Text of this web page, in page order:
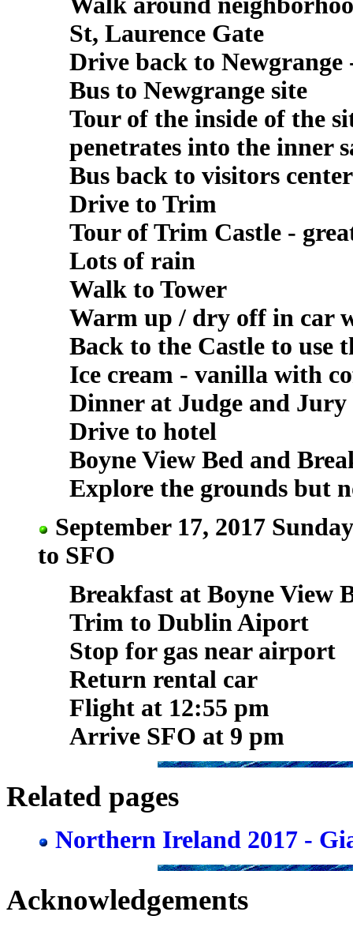
St, Laurence Gate
Drive back to Newgrange
Bus to Newgrange site
Tour of the inside of the
penetrates into the inner
Bus back to visitors center
Drive to Trim
Tour of Trim Castle -
Lots of rain
Walk to Tower
Warm up / dry off in car
Back to the Castle to use
Ice cream - vanilla with
Dinner at Judge and
Drive to hotel
Boyne View Bed and
Explore the grounds but
September 17, 2017
to SFO
Breakfast at Boyne View
Trim to Dublin Aiport
Stop for gas near airport
Return rental car
Flight at 12:55 pm
Arrive SFO at 9 pm
Related pages
Northern Ireland 2017 -
Acknowledgements